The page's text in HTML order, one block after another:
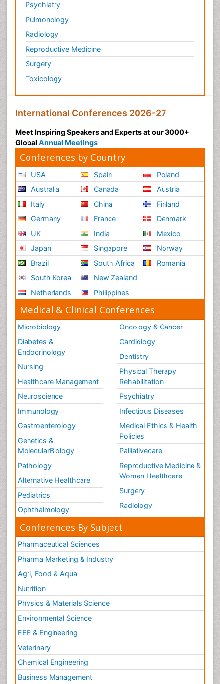
Psychiatry
Pulmonology
Radiology
Reproductive Medicine
Surgery
Toxicology
International Conferences 2026-27
Meet Inspiring Speakers and Experts at our 3000+
Global Annual Meetings
Conferences by Country
USA
Australia
Italy
Germany
UK
Japan
Brazil
South Korea
Netherlands
Spain
Canada
China
France
India
Singapore
South Africa
New Zealand
Philippines
Poland
Austria
Finland
Denmark
Mexico
Norway
Romania
Medical & Clinical Conferences
Microbiology
Diabetes &
Endocrinology
Nursing
Healthcare Management
Neuroscience
Immunology
Gastroenterology
Genetics &
MolecularBiology
Pathology
Alternative Healthcare
Pediatrics
Ophthalmology
Oncology & Cancer
Cardiology
Dentistry
Physical Therapy
Rehabilitation
Psychiatry
Infectious Diseases
Medical Ethics & Health
Policies
Palliativecare
Reproductive Medicine &
Women Healthcare
Surgery
Radiology
Conferences By Subject
Pharmaceutical Sciences
Pharma Marketing & Industry
Agri, Food & Aqua
Nutrition
Physics & Materials Science
Environmental Science
EEE & Engineering
Veterinary
Chemical Engineering
Business Management